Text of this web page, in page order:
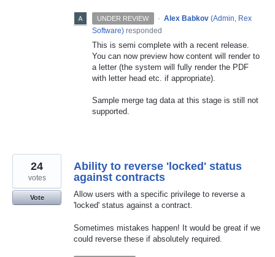
UNDER REVIEW · Alex Babkov (Admin, Rex
Software) responded
This is semi complete with a recent release.
You can now preview how content will render to
a letter (the system will fully render the PDF
with letter head etc. if appropriate).
Sample merge tag data at this stage is still not
supported.
Ability to reverse 'locked' status
against contracts
Allow users with a specific privilege to reverse a
'locked' status against a contract.
Sometimes mistakes happen! It would be great if we
could reverse these if absolutely required.
24
votes
Vote